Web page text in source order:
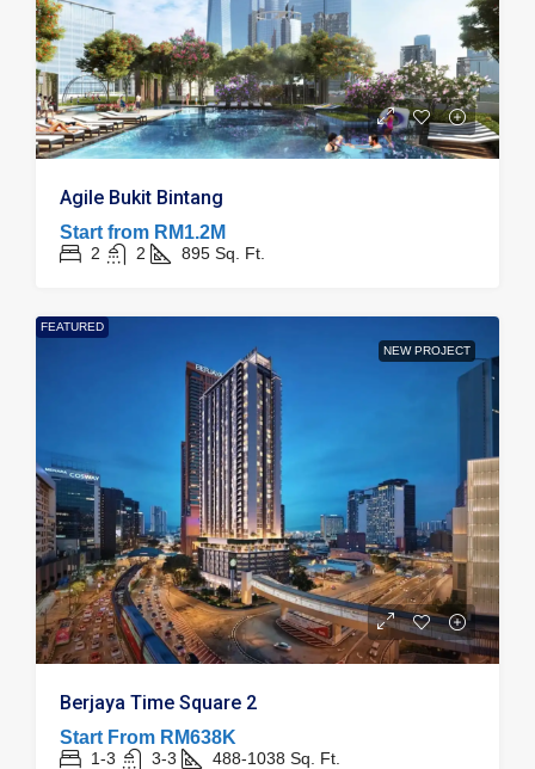
Agile Bukit Bintang
Start from RM1.2M
2 2 895 Sq. Ft.
FEATURED
NEW PROJECT
Berjaya Time Square 2
Start From RM638K
1-3 3-3 488-1038 Sq. Ft.